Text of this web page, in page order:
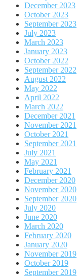
December 2023
October 2023
September 2023
July 2023
March 2023
January 2023
October 2022
September 2022
August 2022
May 2022
April 2022
March 2022
December 2021
November 2021
October 2021
September 2021
July 2021
May 2021
February 2021
December 2020
November 2020
September 2020
July 2020
June 2020
March 2020
February 2020
January 2020
November 2019
October 2019
September 2019